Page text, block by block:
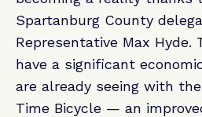
Spartanburg County
Representative Max
have a significant
are already seeing with
Time Bicycle — an